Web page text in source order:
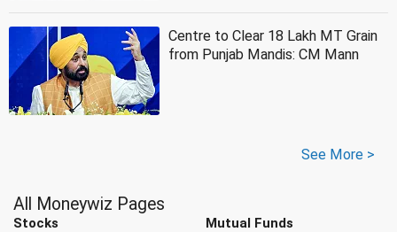
Centre to Clear 18 Lakh MT Grain
from Punjab Mandis: CM Mann
See More >
All Moneywiz Pages
Stocks Mutual Funds